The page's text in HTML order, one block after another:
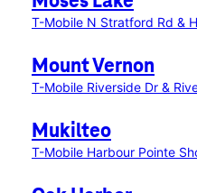
T-Mobile N Stratford Rd &
Mount Vernon
T-Mobile Riverside Dr &
Mukilteo
T-Mobile Harbour Pointe